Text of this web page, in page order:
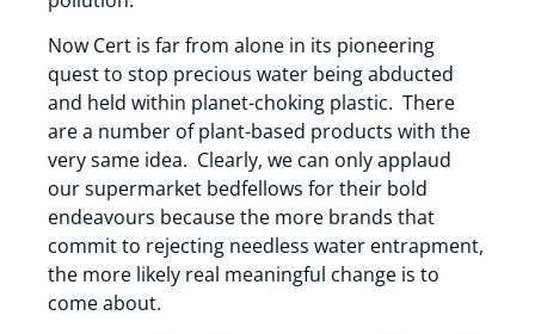
Now Cert is far from alone in its pioneering
quest to stop precious water being abducted
and held within planet-choking plastic. There
are a number of plant-based products with the
very same idea. Clearly, we can only applaud
our supermarket bedfellows for their bold
endeavours because the more brands that
commit to rejecting needless water entrapment,
the more likely real meaningful change is to
come about.